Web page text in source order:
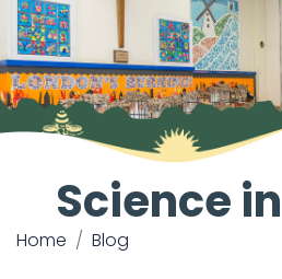
Science
Home Blog